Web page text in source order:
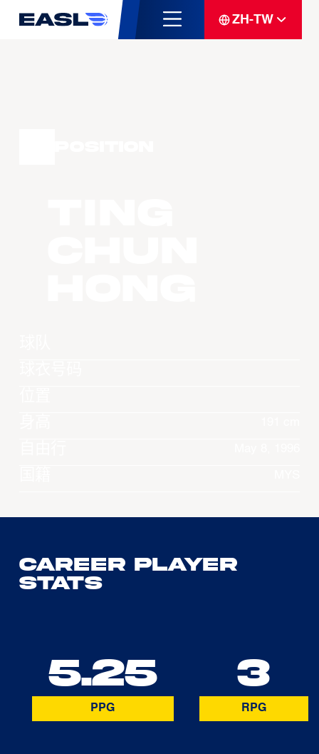
ZH-TW
Career Player
Stats
5.25
PPG
3
RPG